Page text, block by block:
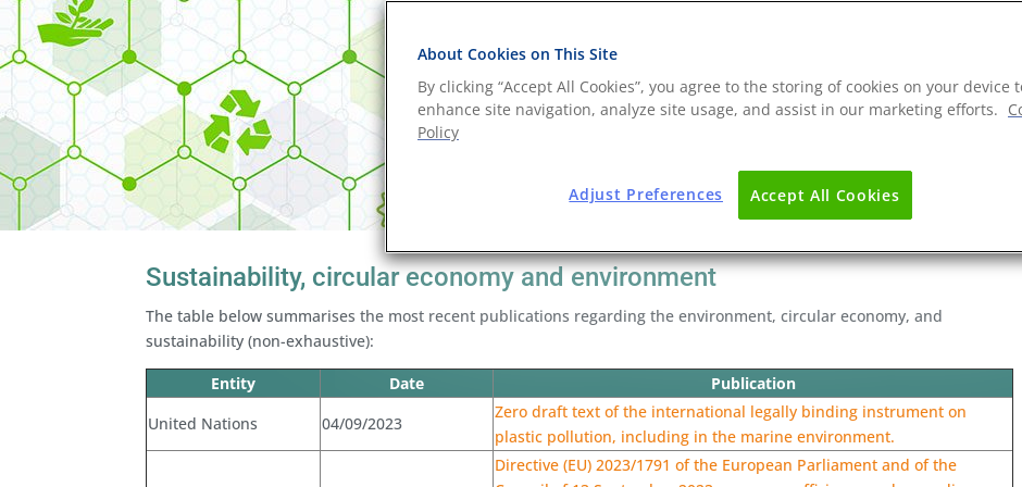
Sustainability, circular economy and environment
The table below summarises the most recent publications regarding the environment, circular economy, and
sustainability (non-exhaustive):
Entity Date
Publication
United Nations
04/09/2023
Zero draft text of the international legally binding instrument on
plastic pollution, including in the marine environment.
Directive (EU) 2023/1791 of the European Parliament and of the
About Cookies on This Site
By clicking “Accept All Cookies”, you agree to the storing of cookies on your device
enhance site navigation, analyze site usage, and assist in our marketing efforts.
Policy
Accept All Cookies
Adjust Preferences